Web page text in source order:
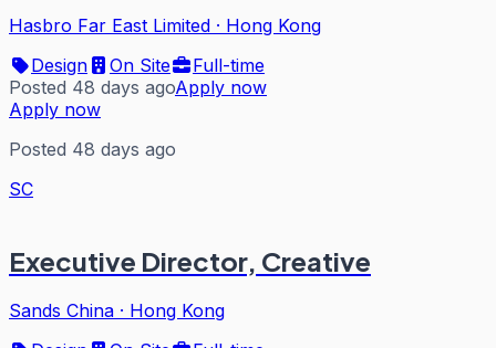
Hasbro Far East Limited · Hong Kong
Design
On Site
Full-time
Posted 48 days agoApply now
Apply now
Posted 48 days ago
SC
Executive Director, Creative
Sands China · Hong Kong